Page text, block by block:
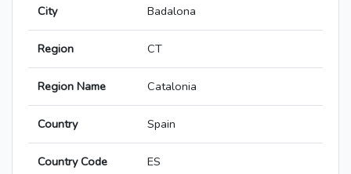
City Badalona
Region CT
Region Name Catalonia
Country Spain
Country Code ES